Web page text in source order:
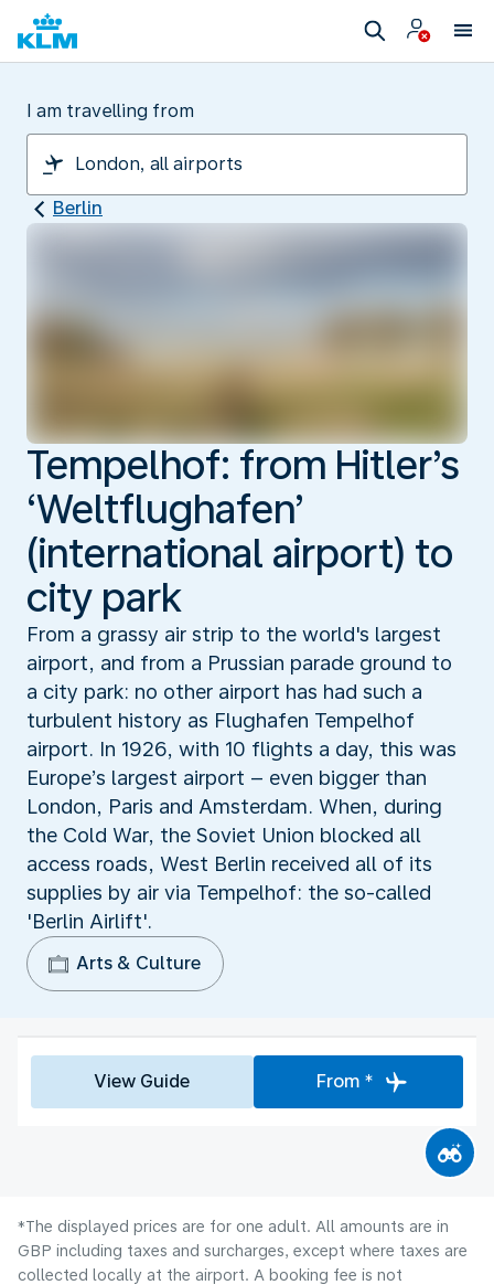
I am travelling from
Berlin
Tempelhof: from Hitler’s
‘Weltflughafen’
(international airport) to
city park
From a grassy air strip to the world's largest
airport, and from a Prussian parade ground to
a city park: no other airport has had such a
turbulent history as Flughafen Tempelhof
airport. In 1926, with 10 flights a day, this was
Europe’s largest airport – even bigger than
London, Paris and Amsterdam. When, during
the Cold War, the Soviet Union blocked all
access roads, West Berlin received all of its
supplies by air via Tempelhof: the so-called
'Berlin Airlift'.
Arts & Culture
View Guide From *
*The displayed prices are for one adult. All amounts are in
GBP including taxes and surcharges, except where taxes are
collected locally at the airport. A booking fee is not